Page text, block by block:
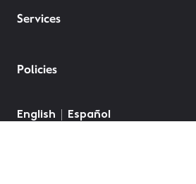
Services
Policies
English Español